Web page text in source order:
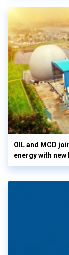
OIL and MCD
energy with